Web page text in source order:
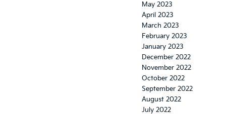
May 2023
April 2023
March 2023
February 2023
January 2023
December 2022
November 2022
October 2022
September 2022
August 2022
July 2022